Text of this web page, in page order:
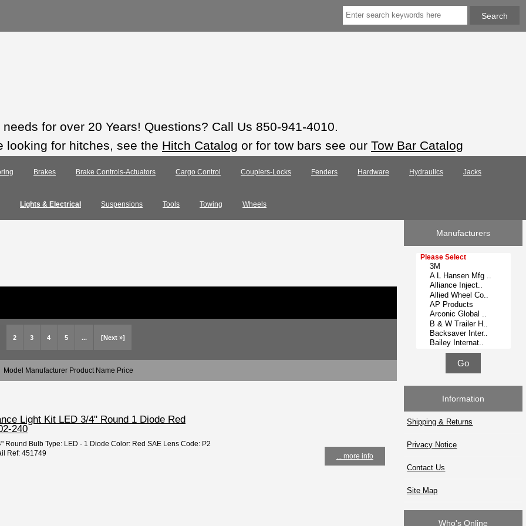
for over 20 Years! Questions? Call Us 850-941-4010.
looking for hitches, see the Hitch Catalog or for tow bars see our Tow Bar Catalog
Brakes Brake Controls-Actuators Cargo Control Couplers-Locks Fenders Hardware Hydraulics Jacks
Lights & Electrical Suspensions Tools Towing Wheels
2 3 4 5 ... [Next »]
Model Manufacturer Product Name Price
Light Kit LED 3/4" Round 1 Diode Red
240
Round Bulb Type: LED - 1 Diode Color: Red SAE Lens Code: P2
Ref: 451749
... more info
Manufacturers
Please select ...
Information
Shipping & Returns
Privacy Notice
Contact Us
Site Map
Who's Online